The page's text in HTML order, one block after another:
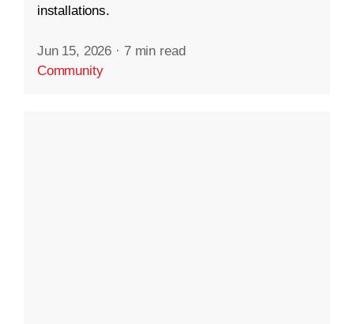
installations.
Jun 15, 2026 · 7 min read
Community